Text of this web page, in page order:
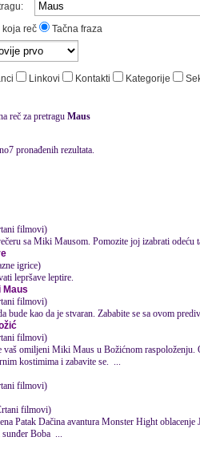
koja reč
Tačna fraza
Linkovi Kontakti Kategorije
reč za pretragu Maus
pronađenih rezultata.
filmovi)
sa Miki Mausom. Pomozite joj izabrati odeću
igrice)
lepršave leptire.
Maus
filmovi)
bude kao da je stvaran. Zababite se sa ovom
filmovi)
vaš omiljeni Miki Maus u Božićnom raspoloženju.
kostimima i zabavite se. ...
filmovi)
filmovi)
Tom oblacenje Obuci sunđer Boba ...